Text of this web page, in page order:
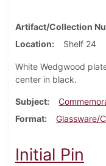
Artifact/Collection
Location
Shelf 24
White Wedgwood
center in black.
Subject
Format
Glassware/
Initial Pin